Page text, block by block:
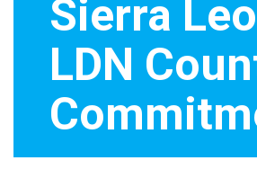
Sierra
LDN